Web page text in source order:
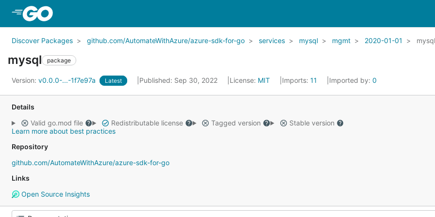
Discover Packages github.com/AutomateWithAzure/azure-sdk-for-go services mysql mgmt 2020-01-01 mysql
mysql package
Version: v0.0.0-...-1f7e97a Latest Published: Sep 30, 2022 License: MIT Imports: 11 Imported by: 0
Details
Valid go.mod file
Redistributable license Tagged version
Stable version
Learn more about best practices
Repository
github.com/AutomateWithAzure/azure-sdk-for-go
Links
Open Source Insights